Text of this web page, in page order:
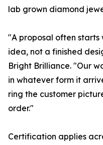
lab grown diamond
"A proposal often starts
idea, not a finished
Bright Brilliance. "Our
in whatever form it
ring the customer
order."
Certification applies